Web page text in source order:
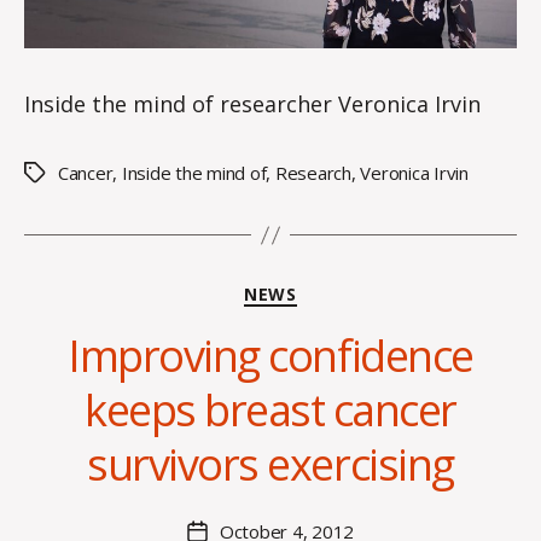
Inside the mind of researcher Veronica Irvin
TagsCancer, Inside the mind of, Research,Veronica Irvin
Categories
NEWS
Improving confidence
keeps breast cancer
survivors exercising
y
O
PostOctober 4, 2012